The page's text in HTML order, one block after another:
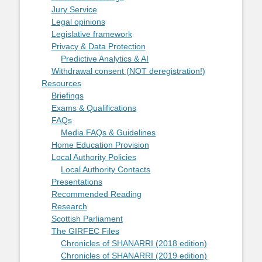
Jury Service
Legal opinions
Legislative framework
Privacy & Data Protection
Predictive Analytics & AI
Withdrawal consent (NOT deregistration!)
Resources
Briefings
Exams & Qualifications
FAQs
Media FAQs & Guidelines
Home Education Provision
Local Authority Policies
Local Authority Contacts
Presentations
Recommended Reading
Research
Scottish Parliament
The GIRFEC Files
Chronicles of SHANARRI (2018 edition)
Chronicles of SHANARRI (2019 edition)